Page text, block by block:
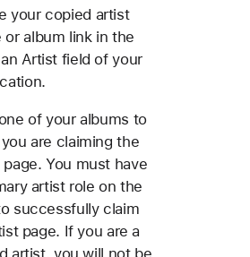
your copied artist
or album link in the
Artist field of your
of your albums to
are claiming the
You must have
artist role on the
successfully claim
page. If you are a
artist, you will not be